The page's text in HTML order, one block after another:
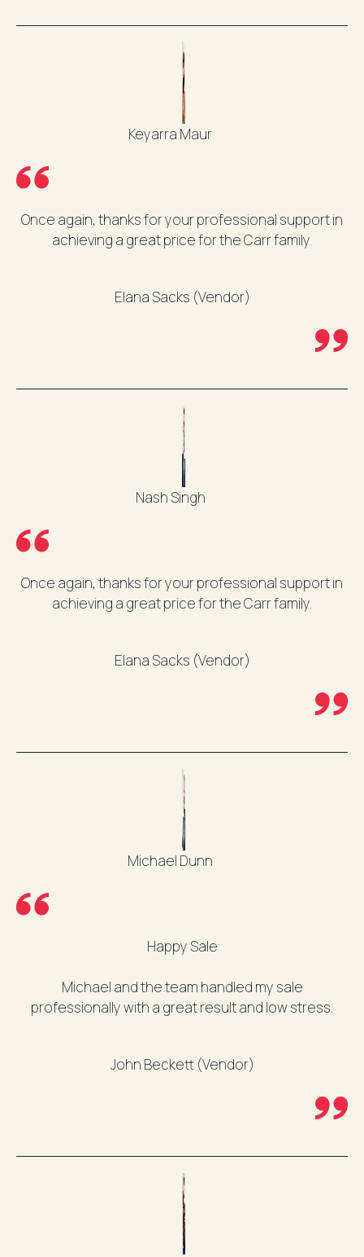
Keyarra Maur
Once again, thanks for your professional support in
achieving a great price for the Carr family.
Elana Sacks (Vendor)
Nash Singh
Once again, thanks for your professional support in
achieving a great price for the Carr family.
Elana Sacks (Vendor)
Michael Dunn
Happy Sale
Michael and the team handled my sale
professionally with a great result and low stress.
John Beckett (Vendor)